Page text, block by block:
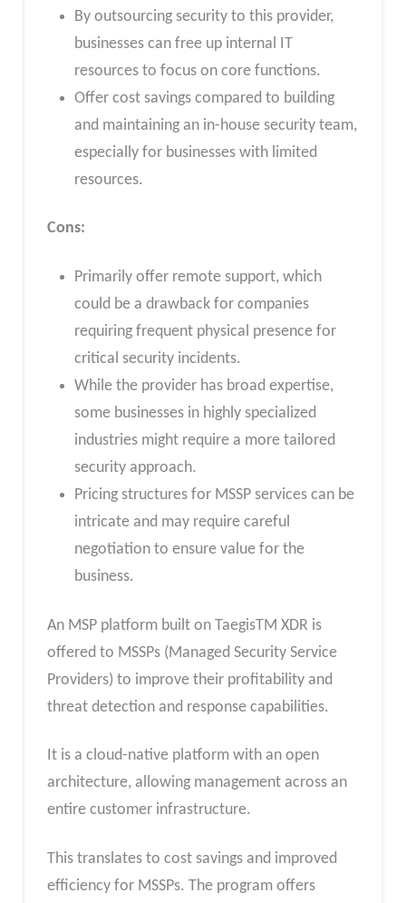
By outsourcing security to this provider,
businesses can free up internal IT
resources to focus on core functions.
Offer cost savings compared to building
and maintaining an in-house security team,
especially for businesses with limited
resources.
Cons:
Primarily offer remote support, which
could be a drawback for companies
requiring frequent physical presence for
critical security incidents.
While the provider has broad expertise,
some businesses in highly specialized
industries might require a more tailored
security approach.
Pricing structures for MSSP services can be
intricate and may require careful
negotiation to ensure value for the
business.
An MSP platform built on TaegisTM XDR is
offered to MSSPs (Managed Security Service
Providers) to improve their profitability and
threat detection and response capabilities.
It is a cloud-native platform with an open
architecture, allowing management across an
entire customer infrastructure.
This translates to cost savings and improved
efficiency for MSSPs. The program offers